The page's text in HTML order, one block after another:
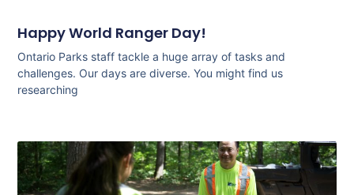
Happy World Ranger Day!
Ontario Parks staff tackle a huge array of tasks and
challenges. Our days are diverse. You might find us
researching